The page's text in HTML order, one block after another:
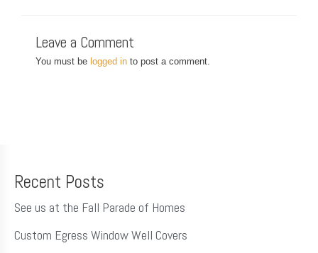
Leave a Comment
You must be logged in to post a comment.
Recent Posts
See us at the Fall Parade of Homes
Custom Egress Window Well Covers